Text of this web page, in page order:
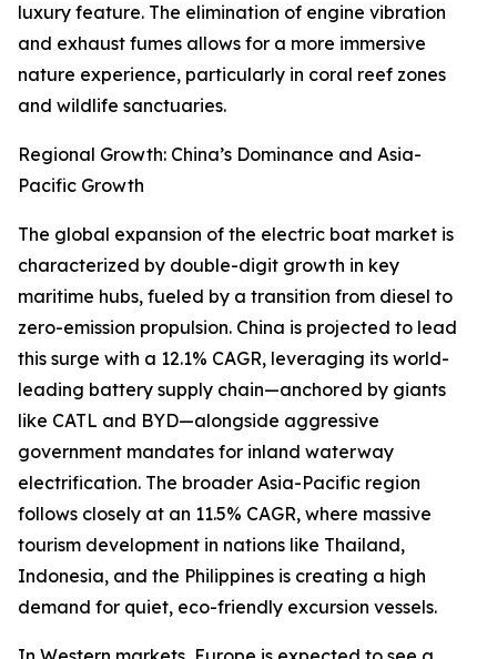
luxury feature. The elimination of engine vibration
and exhaust fumes allows for a more immersive
nature experience, particularly in coral reef zones
and wildlife sanctuaries.
Regional Growth: China’s Dominance and Asia-
Pacific Growth
The global expansion of the electric boat market is
characterized by double-digit growth in key
maritime hubs, fueled by a transition from diesel to
zero-emission propulsion. China is projected to lead
this surge with a 12.1% CAGR, leveraging its world-
leading battery supply chain—anchored by giants
like CATL and BYD—alongside aggressive
government mandates for inland waterway
electrification. The broader Asia-Pacific region
follows closely at an 11.5% CAGR, where massive
tourism development in nations like Thailand,
Indonesia, and the Philippines is creating a high
demand for quiet, eco-friendly excursion vessels.